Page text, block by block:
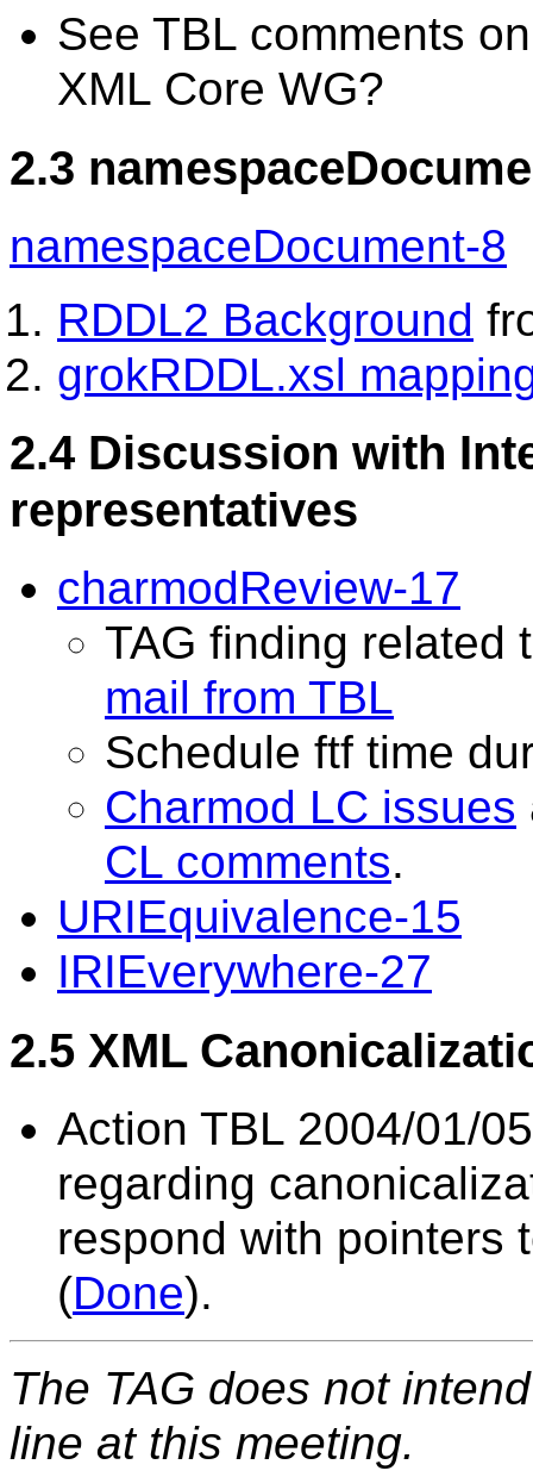
See TBL comments
XML Core WG?
2.3
namespaceDocument-8
RDDL2 Background
grokRDDL.xsl
2.4 Discussion with
representatives
charmodReview-17
TAG finding related
mail from TBL
Schedule ftf time
Charmod LC issues
CL comments.
URIEquivalence-15
IRIEverywhere-27
2.5 XML
Action TBL 2004/01/
regarding
respond with pointers
(Done).
The TAG does not
line at this meeting.